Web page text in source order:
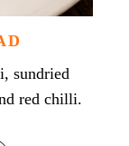
sundried
red chilli.